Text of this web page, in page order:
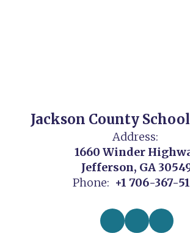
Jackson County
Address:
1660 Winder
Jefferson, GA
Phone: +1 706-367-